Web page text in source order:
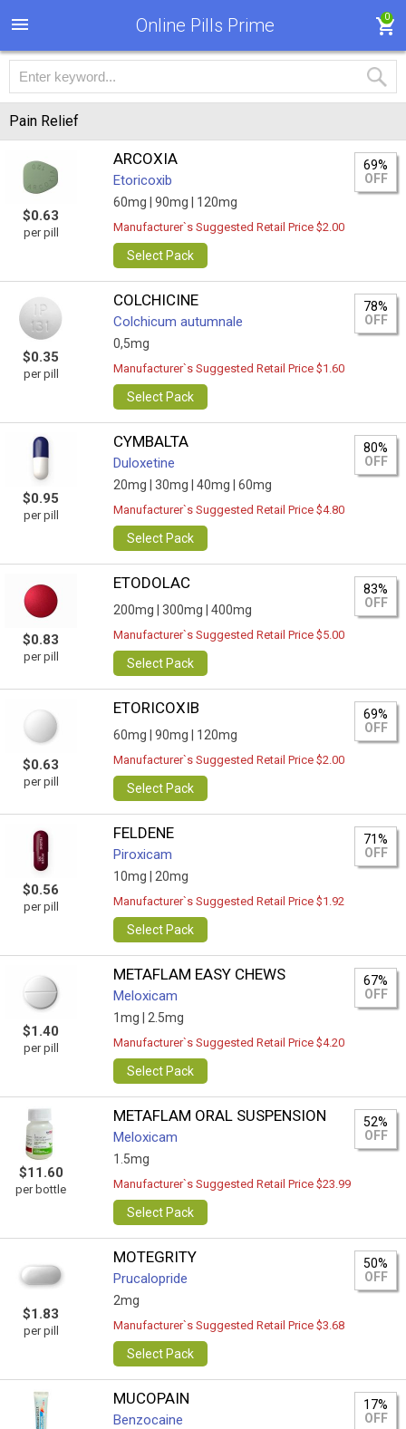
Online Pills Prime 0
Pain Relief
$0.63
per pill
ARCOXIA
Etoricoxib
60mg | 90mg | 120mg
69%
OFF
Manufacturer`s Suggested Retail Price $2.00
Select Pack
$0.35
per pill
COLCHICINE
Colchicum autumnale
0,5mg
78%
OFF
Manufacturer`s Suggested Retail Price $1.60
Select Pack
$0.95
per pill
CYMBALTA
Duloxetine
20mg | 30mg | 40mg | 60mg
80%
OFF
Manufacturer`s Suggested Retail Price $4.80
Select Pack
$0.83
per pill
ETODOLAC
200mg | 300mg | 400mg
83%
OFF
Manufacturer`s Suggested Retail Price $5.00
Select Pack
$0.63
per pill
ETORICOXIB
60mg | 90mg | 120mg
69%
OFF
Manufacturer`s Suggested Retail Price $2.00
Select Pack
$0.56
per pill
FELDENE
Piroxicam
10mg | 20mg
71%
OFF
Manufacturer`s Suggested Retail Price $1.92
Select Pack
$1.40
per pill
METAFLAM EASY CHEWS
Meloxicam
1mg | 2.5mg
67%
OFF
Manufacturer`s Suggested Retail Price $4.20
Select Pack
$11.60
per bottle
METAFLAM ORAL SUSPENSION
Meloxicam
1.5mg
52%
OFF
Manufacturer`s Suggested Retail Price $23.99
Select Pack
$1.83
per pill
MOTEGRITY
Prucalopride
2mg
50%
OFF
Manufacturer`s Suggested Retail Price $3.68
Select Pack
MUCOPAIN
Benzocaine
17%
OFF